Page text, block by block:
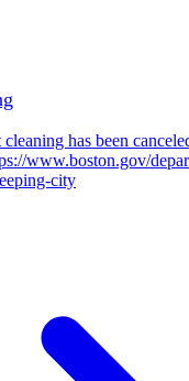
has been
www.boston.gov/
city